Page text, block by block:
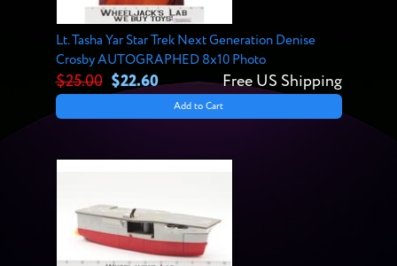
Lt. Tasha Yar Star Trek Next Generation Denise
Crosby AUTOGRAPHED 8x10 Photo
$25.00 $22.60 Free US Shipping
Add to Cart